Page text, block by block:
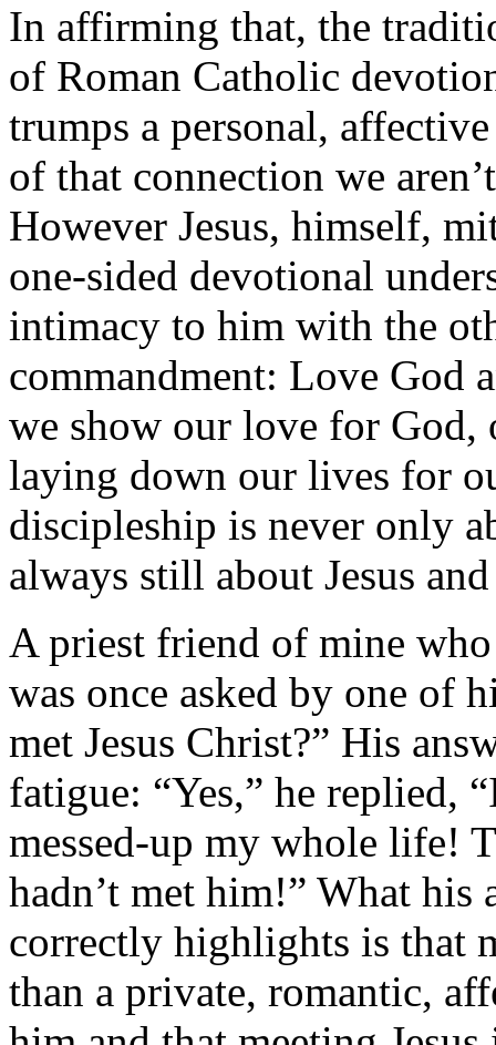
In affirming that, the
of Roman Catholic
trumps a personal,
of that connection we
However Jesus, himself,
one-sided devotional
intimacy to him with the
commandment: Love God
we show our love for God,
laying down our lives for
discipleship is never only
always still about Jesus
A priest friend of mine
was once asked by one of
met Jesus Christ?” His
fatigue: “Yes,” he replied,
messed-up my whole life!
hadn’t met him!” What his
correctly highlights is that
than a private, romantic,